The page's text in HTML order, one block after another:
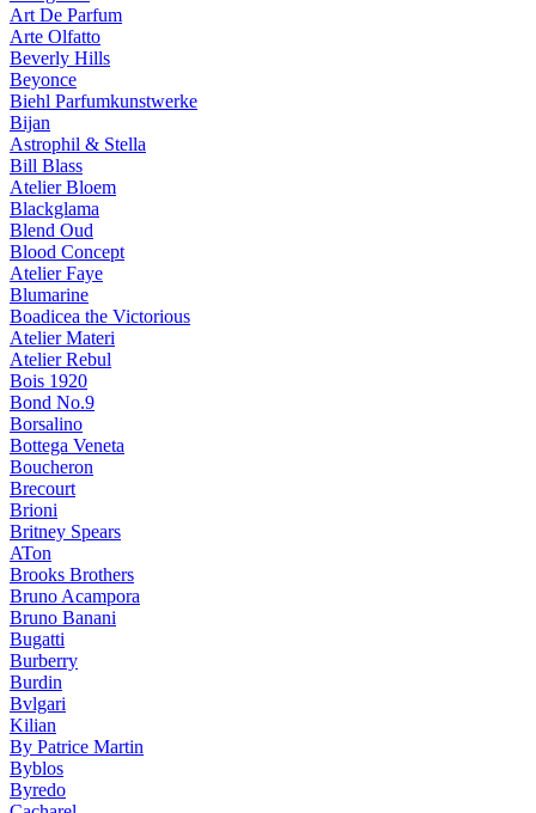
Art De Parfum
Arte Olfatto
Beverly Hills
Beyonce
Biehl Parfumkunstwerke
Bijan
Astrophil & Stella
Bill Blass
Atelier Bloem
Blackglama
Blend Oud
Blood Concept
Atelier Faye
Blumarine
Boadicea the Victorious
Atelier Materi
Atelier Rebul
Bois 1920
Bond No.9
Borsalino
Bottega Veneta
Boucheron
Brecourt
Brioni
Britney Spears
ATon
Brooks Brothers
Bruno Acampora
Bruno Banani
Bugatti
Burberry
Burdin
Bvlgari
Kilian
By Patrice Martin
Byblos
Byredo